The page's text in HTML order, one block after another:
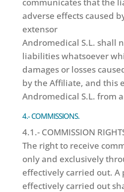
adverse effects caused
extensor
Andromedical S.L. shall
liabilities whatsoever
damages or losses
by the Affiliate, and this
Andromedical S.L. from
4.- COMMISSIONS.
4.1.- COMMISSION
The right to receive
only and exclusively
effectively carried out. A
effectively carried out